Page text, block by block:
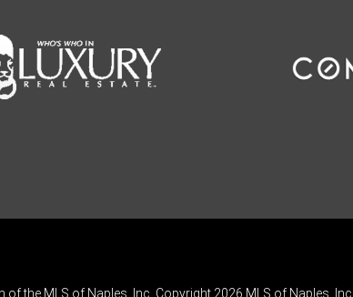
MLS of Naples, Inc. Copyright 2026 MLS of Naples,